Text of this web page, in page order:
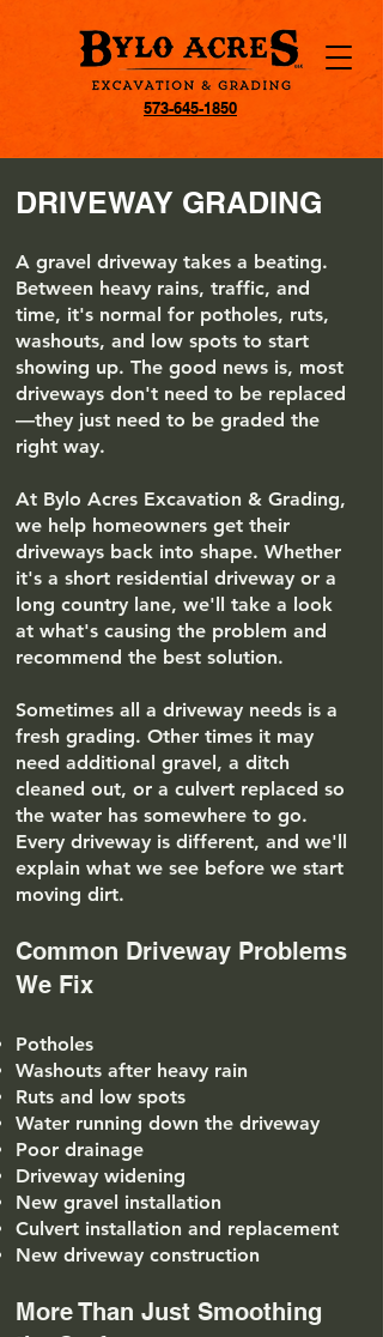
573-645-1850
DRIVEWAY GRADING
A gravel driveway takes a beating.
Between heavy rains, traffic, and
time, it's normal for potholes, ruts,
washouts, and low spots to start
showing up. The good news is, most
driveways don't need to be replaced
—they just need to be graded the
right way.
At Bylo Acres Excavation & Grading,
we help homeowners get their
driveways back into shape. Whether
it's a short residential driveway or a
long country lane, we'll take a look
at what's causing the problem and
recommend the best solution.
Sometimes all a driveway needs is a
fresh grading. Other times it may
need additional gravel, a ditch
cleaned out, or a culvert replaced so
the water has somewhere to go.
Every driveway is different, and we'll
explain what we see before we start
moving dirt.
Common Driveway Problems
We Fix
Potholes
Washouts after heavy rain
Ruts and low spots
Water running down the driveway
Poor drainage
Driveway widening
New gravel installation
Culvert installation and replacement
New driveway construction
More Than Just Smoothing